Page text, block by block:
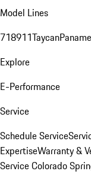
Model Lines
718911Taycan
Explore
E-Performance
Service
Schedule Service
ExpertiseWarranty &
Service Colorado